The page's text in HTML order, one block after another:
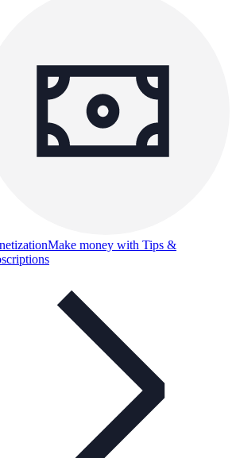
Make money with Tips &